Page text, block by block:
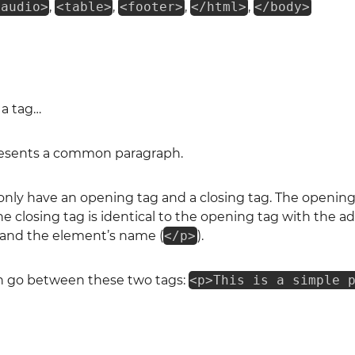
, <table>, <footer> , </html> , </body>
tag…
a common paragraph.
have an opening tag and a closing tag. The
closing tag is identical to the opening tag with the
the element’s name (</p>).
go between these two tags: <p>This is a simple